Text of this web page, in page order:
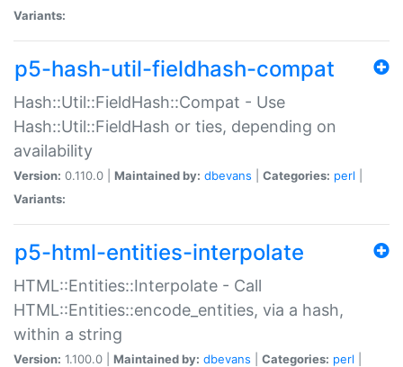
Variants:
p5-hash-util-fieldhash-compat
Hash::Util::FieldHash::Compat - Use
Hash::Util::FieldHash or ties, depending on
availability
Version: 0.110.0 | Maintained by: dbevans Categories: perl
Variants:
p5-html-entities-interpolate
HTML::Entities::Interpolate - Call
HTML::Entities::encode_entities, via a hash,
within a string
Version: 1.100.0 | Maintained by: dbevans Categories: perl